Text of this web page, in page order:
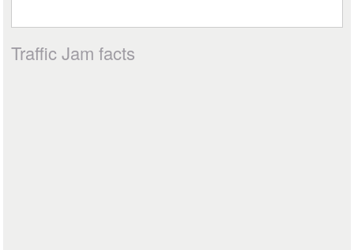
Traffic Jam facts